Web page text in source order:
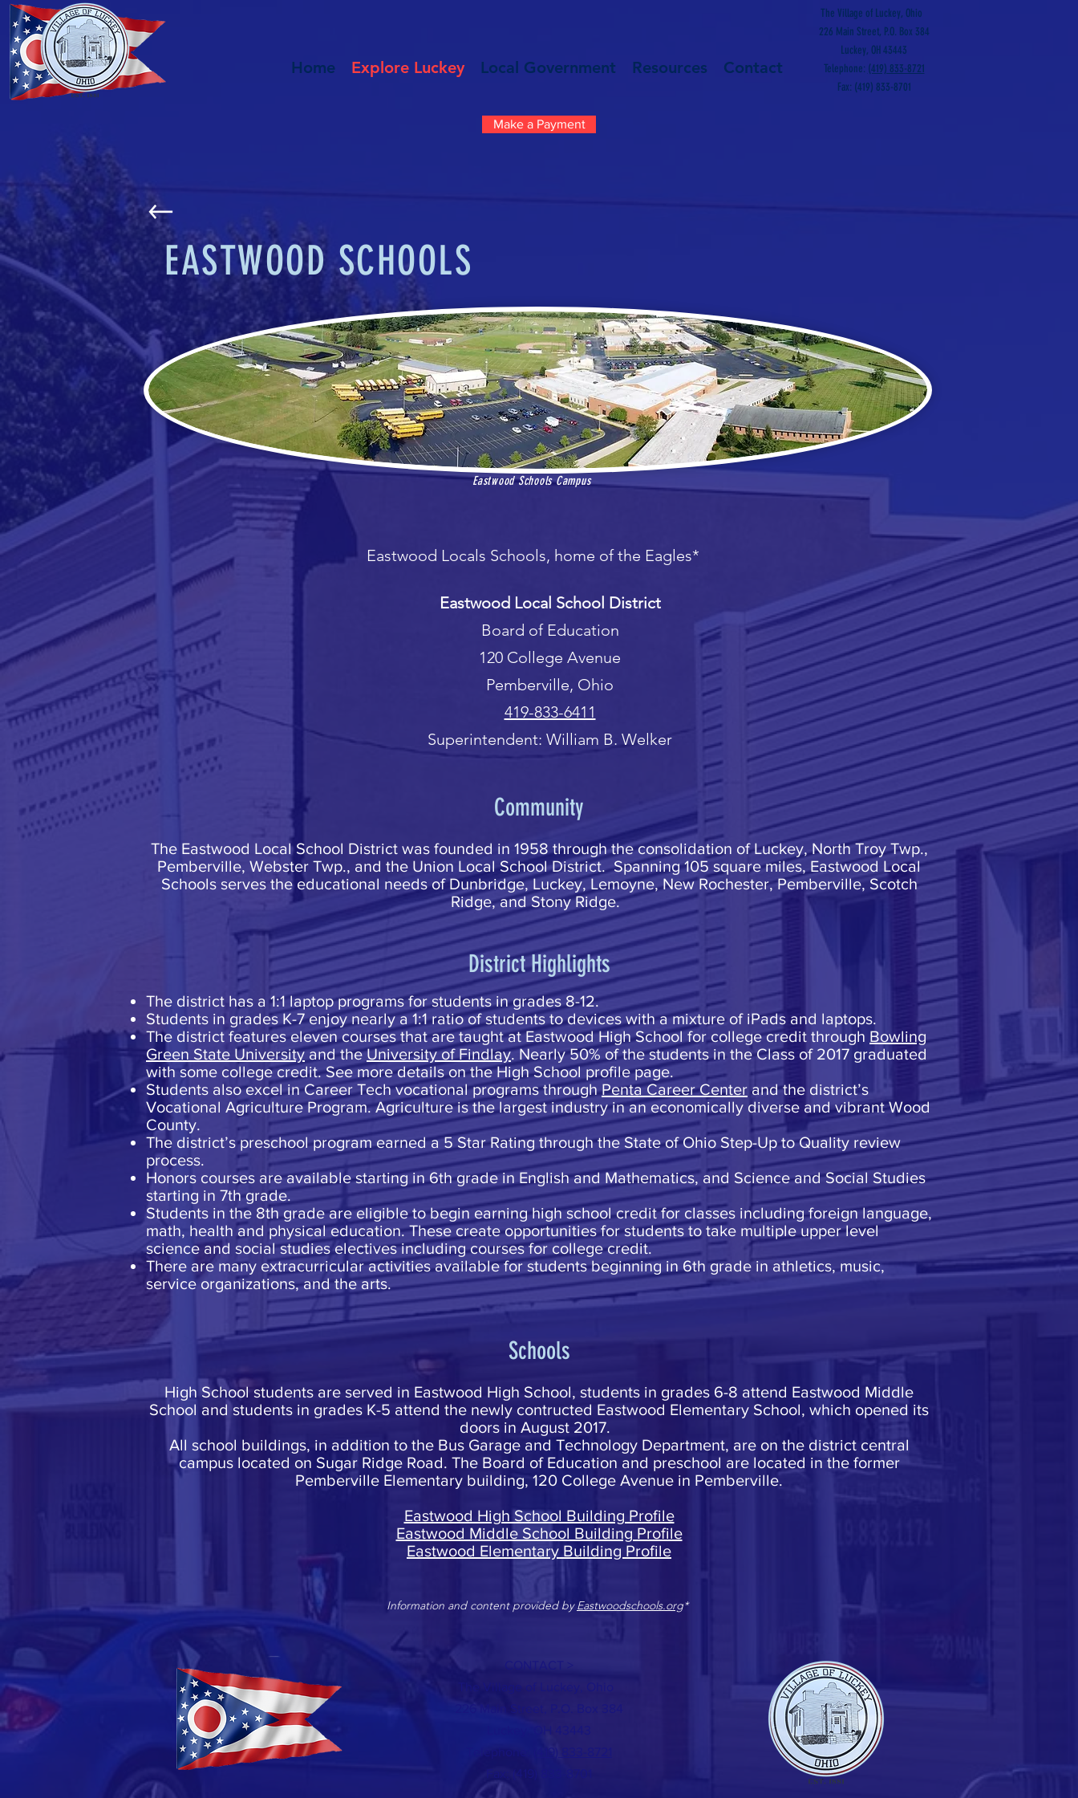
Home Explore Luckey Local Government Resources Contact
The Village of Luckey, Ohio
226 Main Street, P.O. Box 384
Luckey, OH 43443
Telephone: (419) 833-8721
Fax: (419) 833-8701
Make a Payment
EASTWOOD SCHOOLS
Eastwood Schools Campus
Eastwood Locals Schools, home of the Eagles*
Eastwood Local School District
Board of Education
120 College Avenue
Pemberville, Ohio
419-833-6411
Superintendent: William B. Welker
Community
The Eastwood Local School District was founded in 1958 through the consolidation of Luckey, North Troy Twp.,
Pemberville, Webster Twp., and the Union Local School District. Spanning 105 square miles, Eastwood Local
Schools serves the educational needs of Dunbridge, Luckey, Lemoyne, New Rochester, Pemberville, Scotch
Ridge, and Stony Ridge.
District Highlights
The district has a 1:1 laptop programs for students in grades 8-12.
Students in grades K-7 enjoy nearly a 1:1 ratio of students to devices with a mixture of iPads and laptops.
The district features eleven courses that are taught at Eastwood High School for college credit through Bowling
Green State Universityand theUniversity of Findlay. Nearly 50% of the students in the Class of 2017 graduated
with some college credit. See more details on the High School profile page.
Students also excel in Career Tech vocational programs throughPenta Career Center and the district’s
Vocational Agriculture Program. Agriculture is the largest industry in an economically diverse and vibrant Wood
County.
The district’s preschool program earned a 5 Star Rating through the State of Ohio Step-Up to Quality review
process.
Honors courses are available starting in 6th grade in English and Mathematics, and Science and Social Studies
starting in 7th grade.
Students in the 8th grade are eligible to begin earning high school credit for classes including foreign language,
math, health and physical education. These create opportunities for students to take multiple upper level
science and social studies electives including courses for college credit.
There are many extracurricular activities available for students beginning in 6th grade in athletics, music,
service organizations, and the arts.
Schools
High School students are served in Eastwood High School, students in grades 6-8 attend Eastwood Middle
School and students in grades K-5 attend the newly contructed Eastwood Elementary School, which opened its
doors in August 2017.
All school buildings, in addition to the Bus Garage and Technology Department, are on the district central
campus located on Sugar Ridge Road. The Board of Education and preschool are located in the former
Pemberville Elementary building, 120 College Avenue in Pemberville.
Eastwood High School Building Profile
Eastwood Middle School Building Profile
Eastwood Elementary Building Profile
Information and content provided byEastwoodschools.org*
The Village of Luckey, Ohio
226 Main Street, P.O. Box 384
Fax: (419) 833-8701